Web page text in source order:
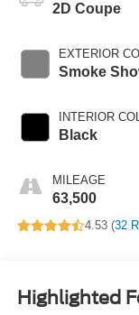
2D Coupe
EXTERIOR
Smoke
INTERIOR
Black
MILEAGE
63,500
4.53 (32
Highlighted